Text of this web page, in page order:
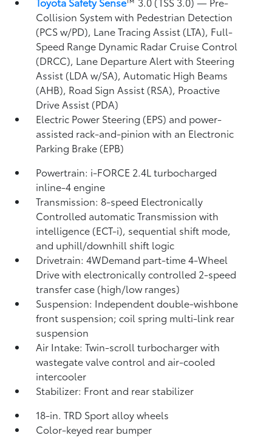
Collision System with Pedestrian Detection
(PCS w/PD), Lane Tracing Assist (LTA), Full-
Speed Range Dynamic Radar Cruise Control
(DRCC), Lane Departure Alert with Steering
Assist (LDA w/SA),Automatic High Beams
(AHB), Road Sign Assist (RSA), Proactive
Drive Assist (PDA)
Electric Power Steering (EPS) and power-
assisted rack-and-pinion with an Electronic
Parking Brake (EPB)
Powertrain: i-FORCE 2.4L turbocharged
inline-4 engine
Transmission: 8-speed Electronically
Controlled automatic Transmission with
intelligence (ECT-i), sequential shift mode,
and uphill/downhill shift logic
Drivetrain: 4WDemand part-time 4-Wheel
Drive with electronically controlled 2-speed
transfer case (high/low ranges)
Suspension: Independent double-wishbone
front suspension; coil spring multi-link rear
suspension
Air Intake: Twin-scroll turbocharger with
wastegate valve control and air-cooled
intercooler
Stabilizer: Front and rear stabilizer
18-in. TRD Sport alloy wheels
Color-keyed rear bumper